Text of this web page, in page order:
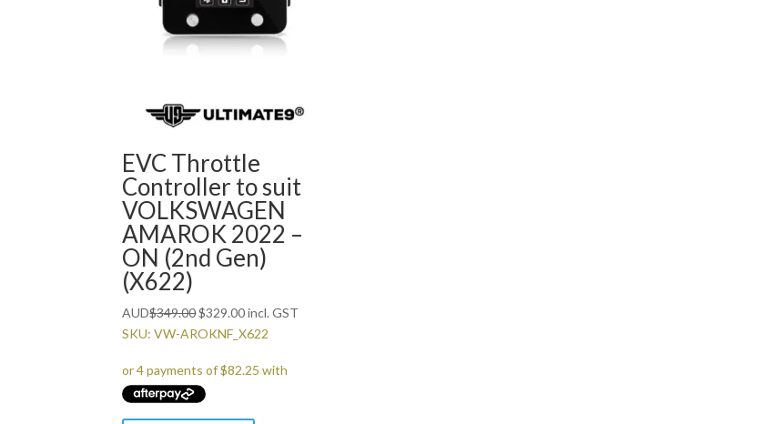
EVC Throttle
Controller to suit
VOLKSWAGEN
AMAROK 2022 –
ON (2nd Gen)
(X622)
AUD$349.00Original
price
$349.00.
$329.00Current
price
$329.00.
incl. GST
SKU: VW-AROKNF_X622